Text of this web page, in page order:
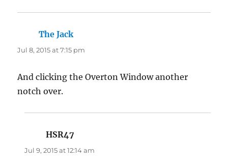
The Jack
Jul 8, 2015 at 7:15 pm
And clicking the Overton Window another
notch over.
HSR47
Jul 9, 2015 at 12:14 am